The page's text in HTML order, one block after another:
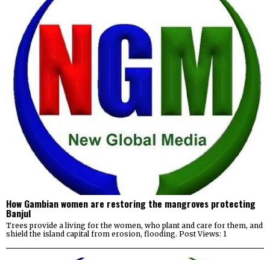
How Gambian women are restoring the mangroves protecting
Banjul
Trees provide a living for the women, who plant and care for them, and
shield the island capital from erosion, flooding. Post Views: 1